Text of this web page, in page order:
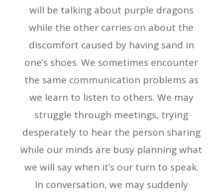
will be talking about purple dragons
while the other carries on about the
discomfort caused by having sand in
one’s shoes. We sometimes encounter
the same communication problems as
we learn to listen to others. We may
struggle through meetings, trying
desperately to hear the person sharing
while our minds are busy planning what
we will say when it’s our turn to speak.
In conversation, we may suddenly